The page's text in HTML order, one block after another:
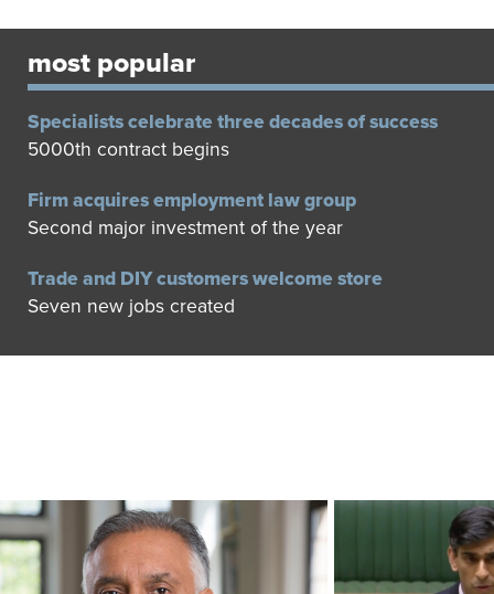
most popular
Specialists celebrate three decades of success
5000th contract begins
Firm acquires employment law group
Second major investment of the year
Trade and DIY customers welcome store
Seven new jobs created